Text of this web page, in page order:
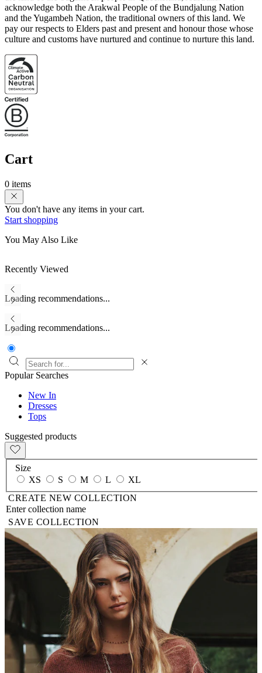
acknowledge both the Arakwal People of the Bundjalung Nation
and the Yugambeh Nation, the traditional owners of this land. We
pay our respects to Elders past and present and honour those whose
culture and customs have nurtured and continue to nurture this land.
Cart
0 items
You don't have any items in your cart.
Start shopping
You May Also Like
Recently Viewed
Loading recommendations...
Loading recommendations...
Popular Searches
New In
Dresses
Tops
Suggested products
Size
XS
S M L
XL
CREATE NEW COLLECTION
SAVE COLLECTION